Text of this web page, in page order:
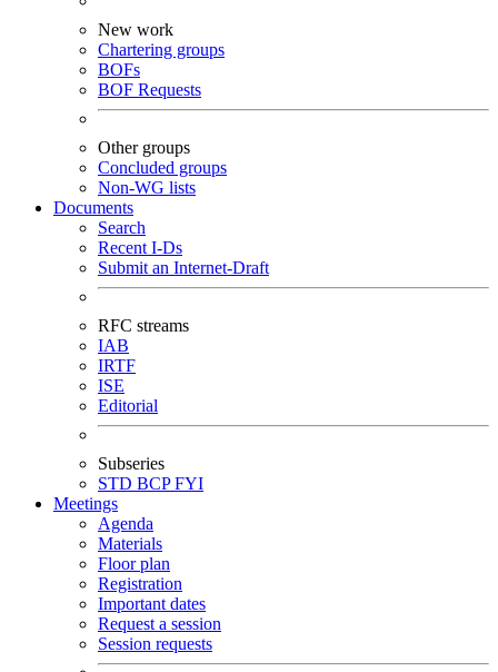
New work
Chartering groups
BOFs
BOF Requests
Other groups
Concluded groups
Non-WG lists
Documents
Search
Recent I-Ds
Submit an Internet-Draft
RFC streams
IAB
IRTF
ISE
Editorial
Subseries
STD BCPFYI
Meetings
Agenda
Materials
Floor plan
Registration
Important dates
Request a session
Session requests